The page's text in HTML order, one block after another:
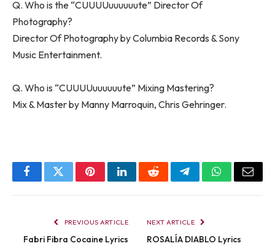
Q. Who is the “CUUUUuuuuuute” Director Of
Photography?
Director Of Photography by Columbia Records & Sony
Music Entertainment.
Q. Who is “CUUUUuuuuuute” Mixing Mastering?
Mix & Master by Manny Marroquin, Chris Gehringer.
FacebookTwitterPinterestLinkedInRedditTelegramWhatsApp
Email
PREVIOUS ARTICLE
Fabri Fibra Cocaine Lyrics
NEXT ARTICLE
ROSALÍA DIABLO Lyrics